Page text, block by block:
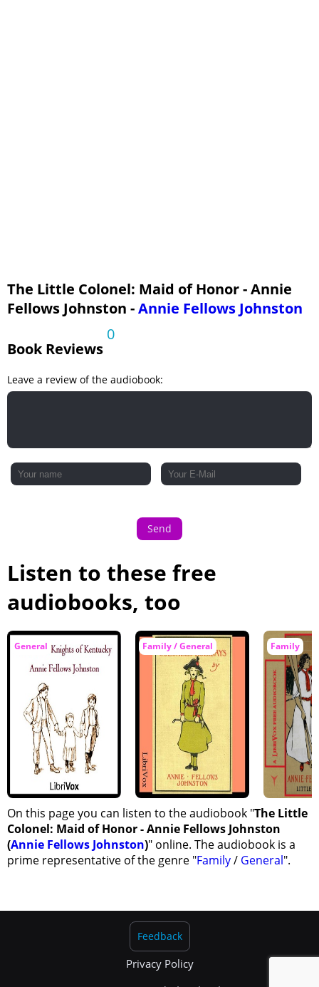
The Little Colonel: Maid of Honor - Annie
Fellows Johnston -Annie Fellows Johnston
Book Reviews
0
Leave a review of the audiobook:
Send
Listen to these free
audiobooks, too
General Family / General Family
On this page you can listen to the audiobook "The Little
Colonel: Maid of Honor - Annie Fellows Johnston
(Annie Fellows Johnston)" online. The audiobook is a
prime representative of the genre "Family/ General".
Privacy Policy
Feedback